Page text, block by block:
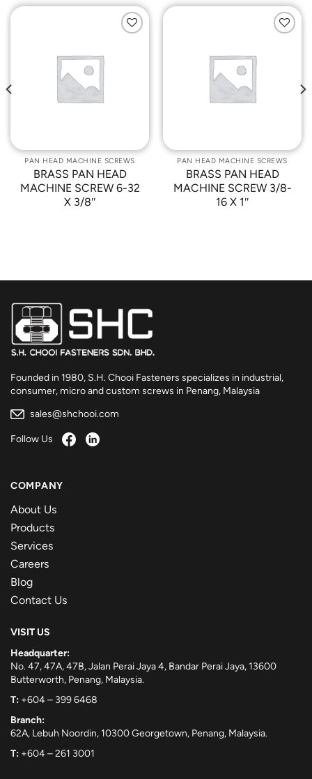
PAN HEAD MACHINE SCREWS
BRASS PAN HEAD
MACHINE SCREW 6-32
X 3/8″
PAN HEAD MACHINE SCREWS
BRASS PAN HEAD
MACHINE SCREW 3/8-
16 X 1″
Founded in 1980, S.H. Chooi Fasteners specializes in industrial,
consumer, micro and custom screws in Penang, Malaysia
sales@shchooi.com
Follow Us
COMPANY
About Us
Products
Services
Careers
Blog
Contact Us
VISIT US
Headquarter:
No. 47, 47A, 47B, Jalan Perai Jaya 4, Bandar Perai Jaya, 13600
Butterworth, Penang, Malaysia.
T: +604 – 399 6468
Branch:
62A, Lebuh Noordin, 10300 Georgetown, Penang, Malaysia.
T: +604 – 261 3001